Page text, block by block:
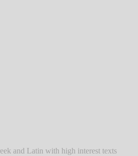
and Latin with high interest texts